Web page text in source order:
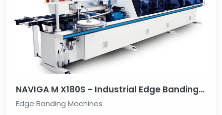
NAVIGA M X180S – Industrial Edge Banding Machine
Edge Banding Machines